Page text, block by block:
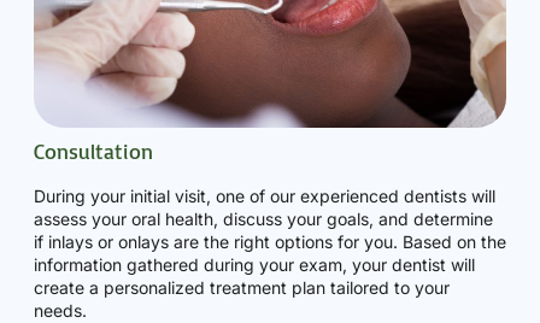
Consultation
During your initial visit, one of our experienced dentists will
assess your oral health, discuss your goals, and determine
if inlays or onlays are the right options for you. Based on the
information gathered during your exam, your dentist will
create a personalized treatment plan tailored to your
needs.